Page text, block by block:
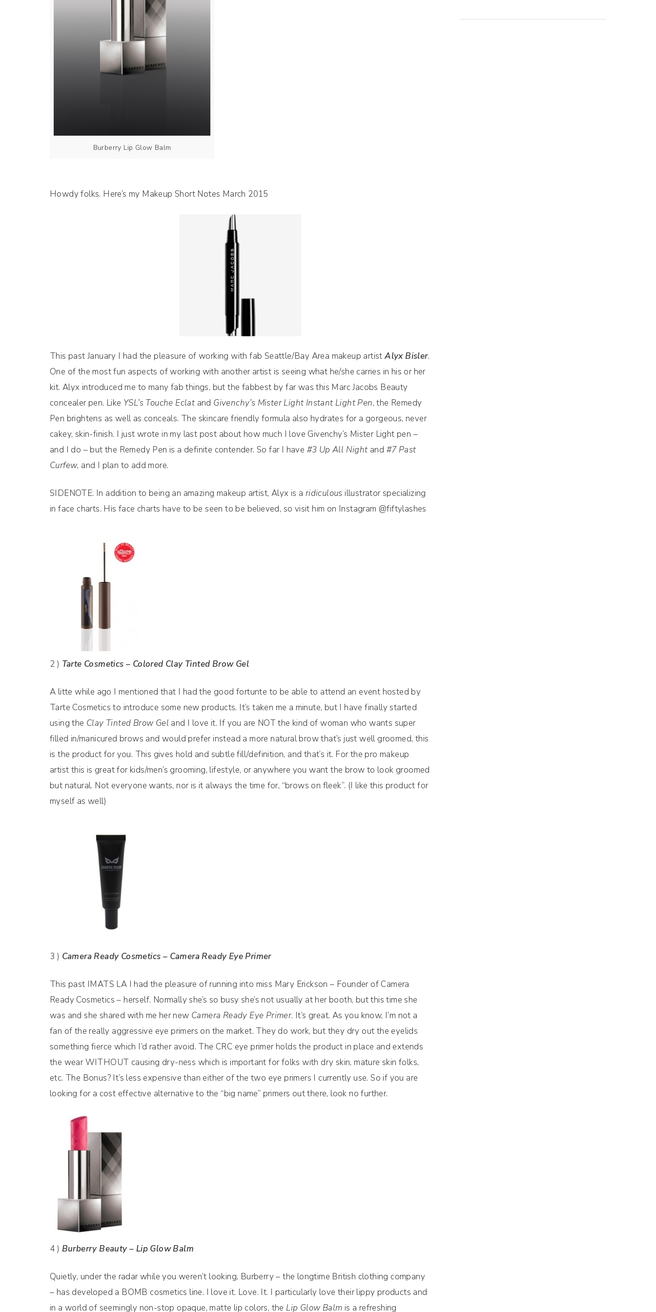
Burberry Lip Glow Balm
Howdy folks. Here’s my Makeup Short Notes March 2015
This past January I had the pleasure of working with fab Seattle/Bay Area makeup artistAlyx Bisler.
One of the most fun aspects of working with another artist is seeing what he/she carries in his or her
kit. Alyx introduced me to many fab things, but the fabbest by far was this Marc Jacobs Beauty
concealer pen. Like YSL’s Touche Eclat and Givenchy’s Mister Light Instant Light Pen, the Remedy
Pen brightens as well as conceals. The skincare friendly formula also hydrates for a gorgeous, never
cakey, skin-finish. I just wrote in my last post about how much I love Givenchy’s Mister Light pen –
and I do – but the Remedy Pen is a definite contender. So far I have #3 Up All Night and #7 Past
Curfew, and I plan to add more.
SIDENOTE: In addition to being an amazing makeup artist, Alyx is a ridiculous illustrator specializing
in face charts. His face charts have to be seen to be believed, so visit him on Instagram @fiftylashes
2 ) Tarte Cosmetics – Colored Clay Tinted Brow Gel
A litte while ago I mentioned that I had the good fortunte to be able to attend an event hosted by
Tarte Cosmetics to introduce some new products. It’s taken me a minute, but I have finally started
using the Clay Tinted Brow Gel and I love it. If you are NOT the kind of woman who wants super
filled in/manicured brows and would prefer instead a more natural brow that’s just well groomed, this
is the product for you. This gives hold and subtle fill/definition, and that’s it. For the pro makeup
artist this is great for kids/men’s grooming, lifestyle, or anywhere you want the brow to look groomed
but natural. Not everyone wants, nor is it always the time for, “brows on fleek”. (I like this product for
myself as well)
3 ) Camera Ready Cosmetics – Camera Ready Eye Primer
This past IMATS LA I had the pleasure of running into miss Mary Erickson – Founder of Camera
Ready Cosmetics – herself. Normally she’s so busy she’s not usually at her booth, but this time she
was and she shared with me her new Camera Ready Eye Primer. It’s great. As you know, I’m not a
fan of the really aggressive eye primers on the market. They do work, but they dry out the eyelids
something fierce which I’d rather avoid. The CRC eye primer holds the product in place and extends
the wear WITHOUT causing dry-ness which is important for folks with dry skin, mature skin folks,
etc. The Bonus? It’s less expensive than either of the two eye primers I currently use. So if you are
looking for a cost effective alternative to the “big name” primers out there, look no further.
4 ) Burberry Beauty – Lip Glow Balm
Quietly, under the radar while you weren’t looking, Burberry – the longtime British clothing company
– has developed a BOMB cosmetics line. I love it. Love. It. I particularly love their lippy products and
in a world of seemingly non-stop opaque, matte lip colors, the Lip Glow Balm is a refreshing